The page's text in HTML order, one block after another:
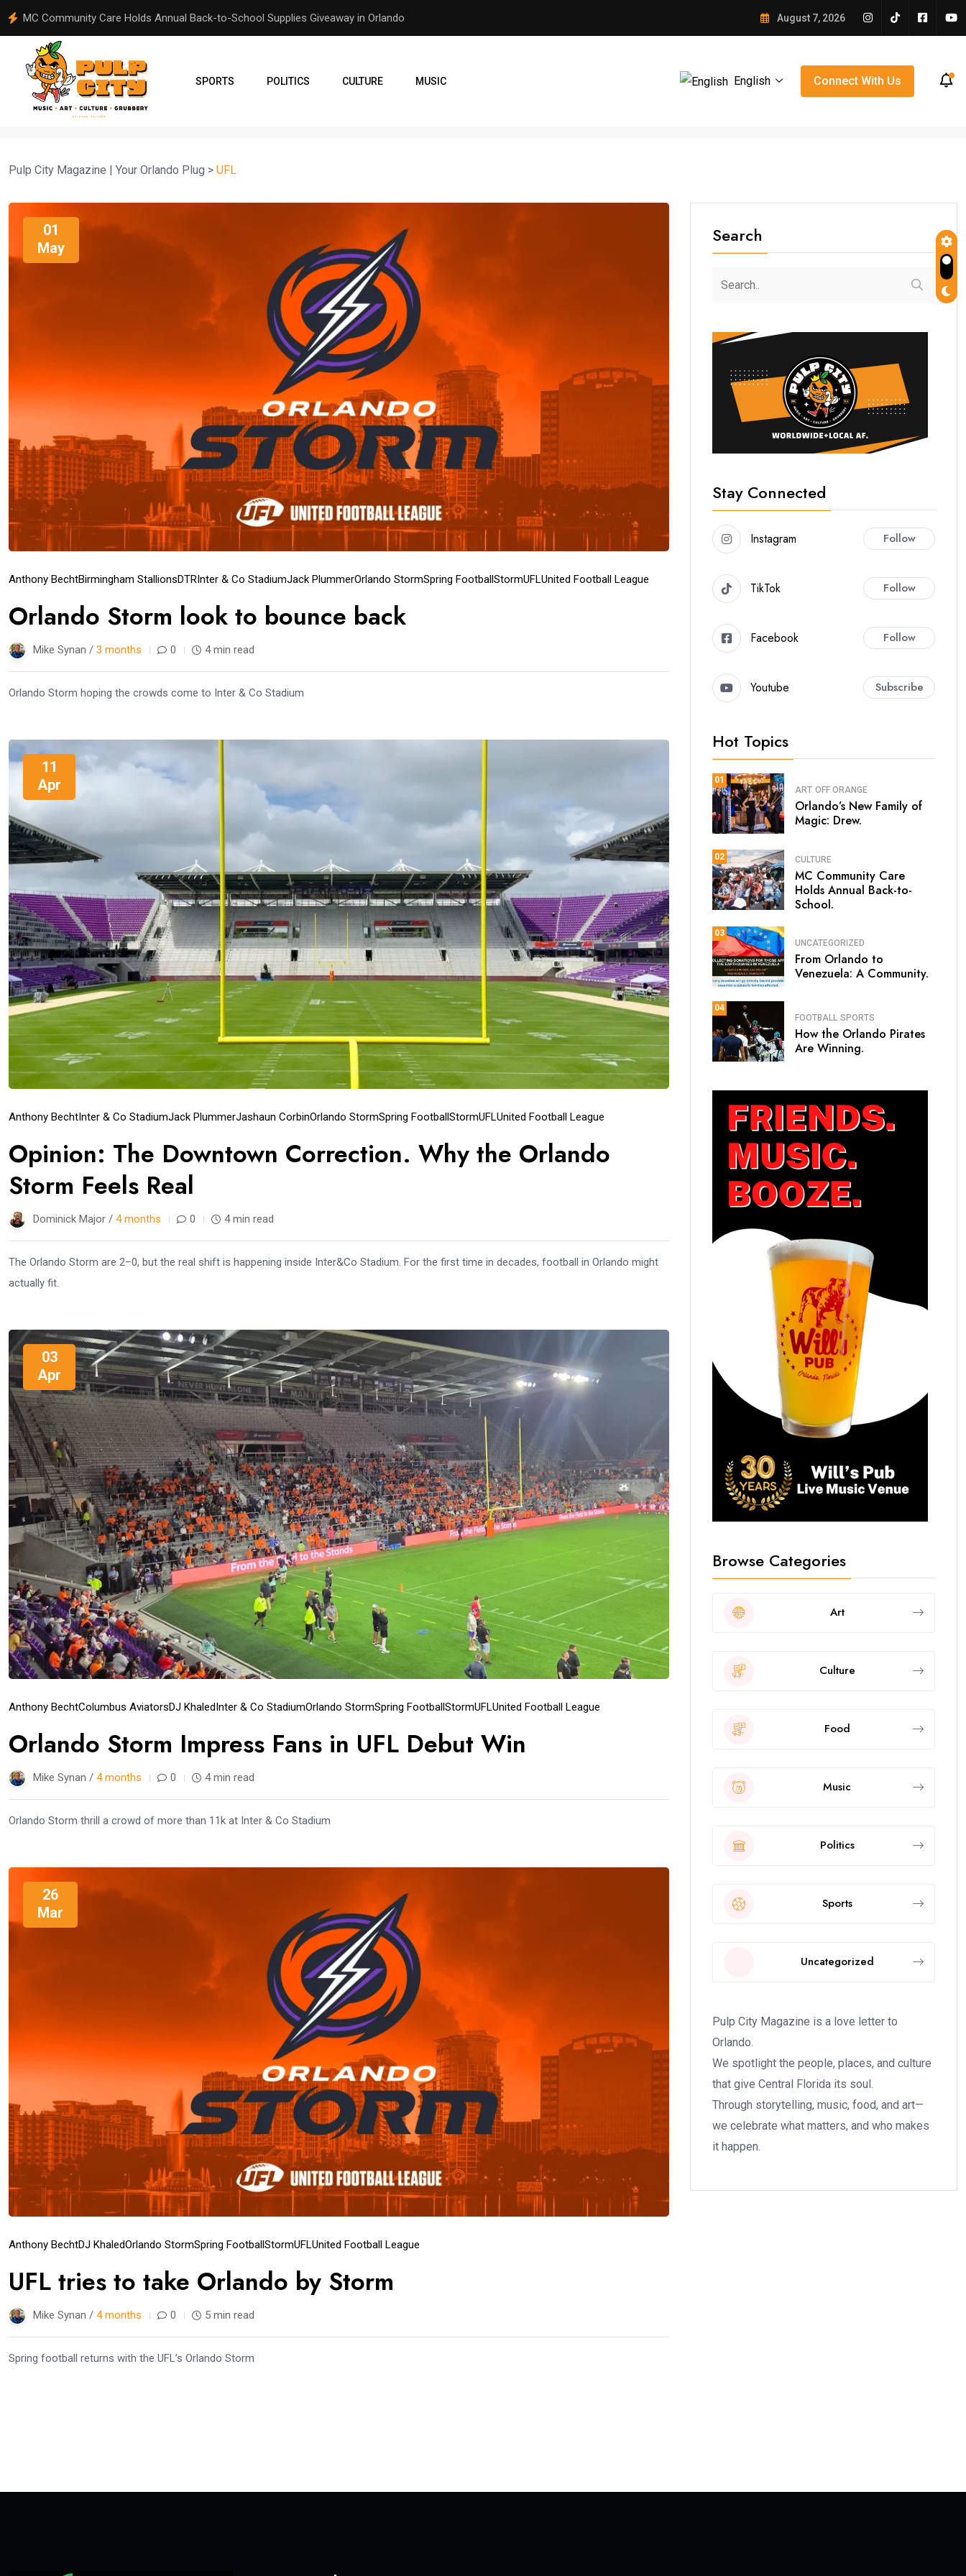
From Orlando to Venezuela: A Community Comes Together After Earthquake August 7, 2026
SPORTS POLITICS CULTURE MUSIC English Connect With Us
Pulp City Magazine | Your Orlando Plug > UFL
01
May
Anthony BechtBirmingham StallionsDTR Inter & Co StadiumJack PlummerOrlando StormSpring Football StormUFLUnited Football League
Orlando Storm look to bounce back
Mike Synan / 3 months 0 4 min read
Orlando Storm hoping the crowds come to Inter & Co Stadium
11
Apr
Anthony Becht Inter & Co StadiumJack PlummerJashaun CorbinOrlando StormSpring Football StormUFLUnited Football League
Opinion: The Downtown Correction. Why the Orlando
Storm Feels Real
Dominick Major / 4 months 0 4 min read
The Orlando Storm are 2–0, but the real shift is happening inside Inter&Co Stadium. For the first time in decades, football in Orlando might
actually fit.
03
Apr
Anthony BechtColumbus AviatorsDJ KhaledInter & Co StadiumOrlando StormSpring FootballStormUFLUnited Football League
Orlando Storm Impress Fans in UFL Debut Win
Mike Synan / 4 months 0 4 min read
Orlando Storm thrill a crowd of more than 11k at Inter & Co Stadium
26
Mar
Anthony BechtDJ KhaledOrlando StormSpring FootballStormUFLUnited Football League
UFL tries to take Orlando by Storm
Mike Synan / 4 months 0 5 min read
Spring football returns with the UFL’s Orlando Storm
Search
Stay Connected
Instagram Follow
TikTok Follow
Facebook Follow
Youtube Subscribe
Hot Topics
01
ART OFF ORANGE
Orlando’s New Family of
Magic: Drew.
02 CULTURE
MC Community Care
Holds Annual Back-to-
School.
03
UNCATEGORIZED
From Orlando to
Venezuela: A Community.
04
FOOTBALL SPORTS
How the Orlando Pirates
Are Winning.
Browse Categories
Art
Culture
Food
Music
Politics
Sports
Uncategorized
Pulp City Magazine is a love letter to
Orlando.
We spotlight the people, places, and culture
that give Central Florida its soul.
Through storytelling, music, food, and art—
we celebrate what matters, and who makes
it happen.